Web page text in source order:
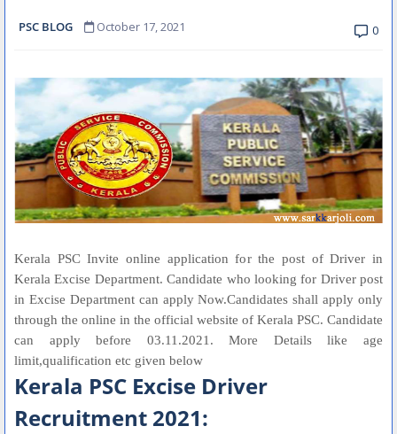
PSC BLOG October 17, 2021 0
Kerala PSC Invite online application for the post of Driver in
Kerala Excise Department. Candidate who looking for Driver post
in Excise Department can apply Now.Candidates shall apply only
through the online in the official website of Kerala PSC. Candidate
can apply before 03.11.2021. More Details like age
limit,qualification etc given below
Kerala PSC Excise Driver
Recruitment 2021: